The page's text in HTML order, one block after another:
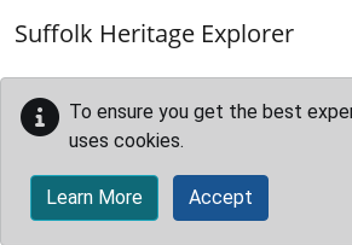
Suffolk Heritage Explorer
To ensure you get the best
uses cookies.
Learn More Accept